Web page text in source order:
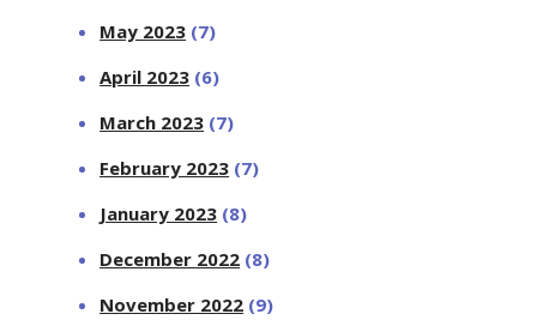
May 2023 (7)
April 2023 (6)
March 2023 (7)
February 2023 (7)
January 2023 (8)
December 2022 (8)
November 2022 (9)